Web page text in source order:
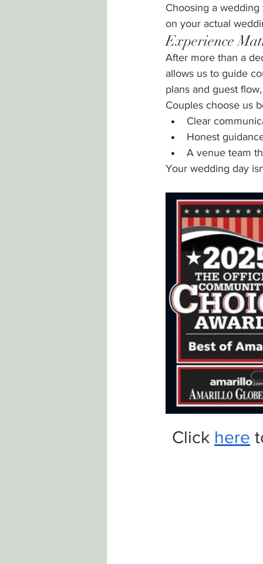
Choosing a
on your actual
Experience
After more than a
allows us to guide
plans and guest
Couples choose us
Clear
Honest
A venue team
Your wedding day
Click here